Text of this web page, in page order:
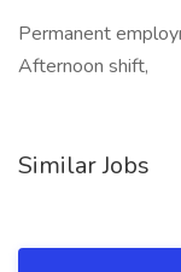
Permanent
Afternoon shift,
Similar Jobs